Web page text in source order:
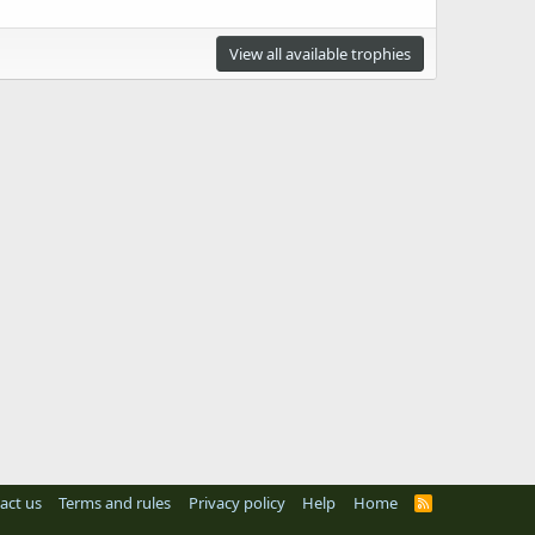
View all available trophies
us Terms and rules Privacy policy Help Home
R